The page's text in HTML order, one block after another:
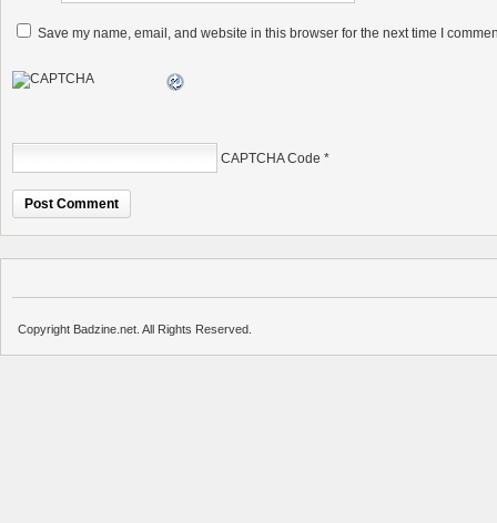
Save my name, email, and website in this browser for the next time I
CAPTCHA Code *
Copyright Badzine.net. All Rights Reserved.